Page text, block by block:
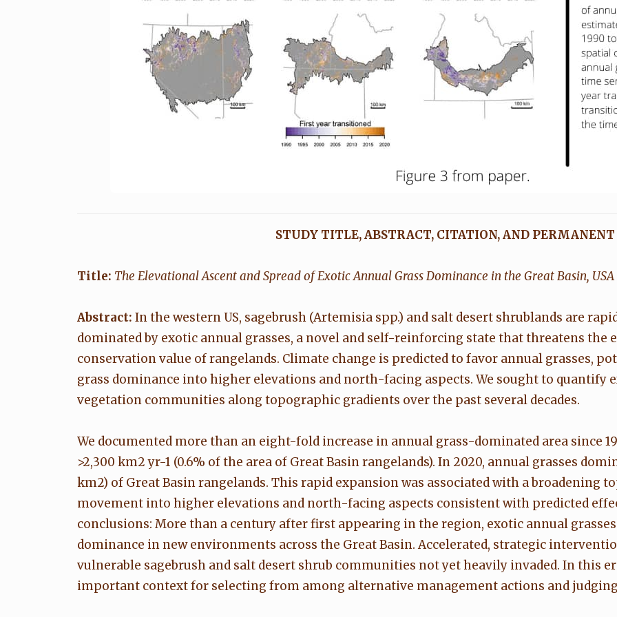
STUDY TITLE, ABSTRACT, CITATION, AND
Title: The Elevational Ascent and Spread of Exotic Annual Grass Dominance in the Great Basin, USA
Abstract: In the western US, sagebrush (Artemisia spp.) and salt desert shrublands are
dominated by exotic annual grasses, a novel and self-reinforcing state that threatens the
conservation value of rangelands. Climate change is predicted to favor annual grasses,
grass dominance into higher elevations and north-facing aspects. We sought to quantify
vegetation communities along topographic gradients over the past several decades.
We documented more than an eight-fold increase in annual grass-dominated area since
>2,300 km2 yr-1 (0.6% of the area of Great Basin rangelands). In 2020, annual grasses
km2) of Great Basin rangelands. This rapid expansion was associated with a broadening
movement into higher elevations and north-facing aspects consistent with predicted
conclusions: More than a century after first appearing in the region, exotic annual
dominance in new environments across the Great Basin. Accelerated, strategic
vulnerable sagebrush and salt desert shrub communities not yet heavily invaded. In this
important context for selecting from among alternative management actions and